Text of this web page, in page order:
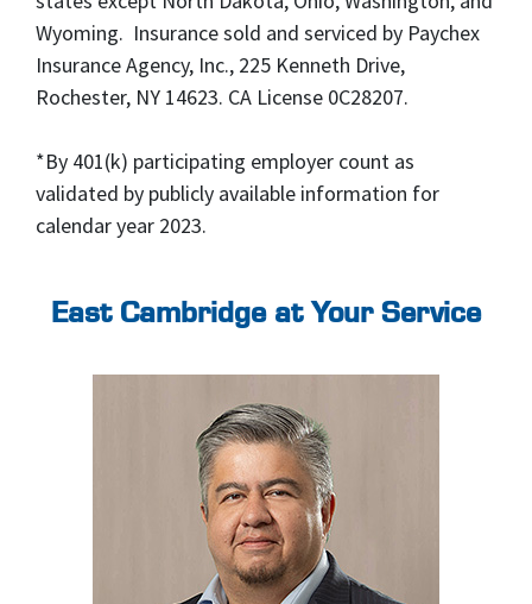
Wyoming. Insurance sold and serviced by Paychex
Insurance Agency, Inc., 225 Kenneth Drive,
Rochester, NY 14623. CA License 0C28207.
*By 401(k) participating employer count as
validated by publicly available information for
calendar year 2023.
East Cambridge at Your Service